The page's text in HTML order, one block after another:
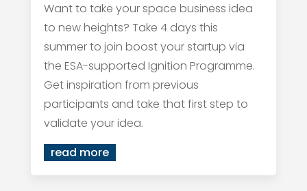
Want to take your space business idea
to new heights? Take 4 days this
summer to join boost your startup via
the ESA-supported Ignition Programme.
Get inspiration from previous
participants and take that first step to
validate your idea.
read more